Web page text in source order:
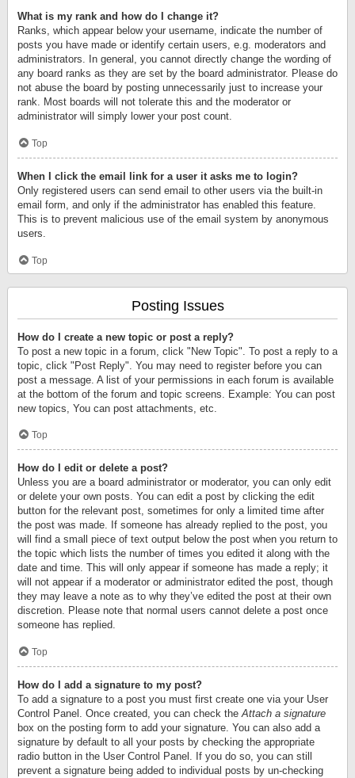
What is my rank and how do I change it?
Ranks, which appear below your username, indicate the number of
posts you have made or identify certain users, e.g. moderators and
administrators. In general, you cannot directly change the wording of
any board ranks as they are set by the board administrator. Please do
not abuse the board by posting unnecessarily just to increase your
rank. Most boards will not tolerate this and the moderator or
administrator will simply lower your post count.
Top
When I click the email link for a user it asks me to login?
Only registered users can send email to other users via the built-in
email form, and only if the administrator has enabled this feature.
This is to prevent malicious use of the email system by anonymous
users.
Top
Posting Issues
How do I create a new topic or post a reply?
To post a new topic in a forum, click "New Topic". To post a reply to a
topic, click "Post Reply". You may need to register before you can
post a message. A list of your permissions in each forum is available
at the bottom of the forum and topic screens. Example: You can post
new topics, You can post attachments, etc.
Top
How do I edit or delete a post?
Unless you are a board administrator or moderator, you can only edit
or delete your own posts. You can edit a post by clicking the edit
button for the relevant post, sometimes for only a limited time after
the post was made. If someone has already replied to the post, you
will find a small piece of text output below the post when you return to
the topic which lists the number of times you edited it along with the
date and time. This will only appear if someone has made a reply; it
will not appear if a moderator or administrator edited the post, though
they may leave a note as to why they’ve edited the post at their own
discretion. Please note that normal users cannot delete a post once
someone has replied.
Top
How do I add a signature to my post?
To add a signature to a post you must first create one via your User
Control Panel. Once created, you can check theAttach a signature
box on the posting form to add your signature. You can also add a
signature by default to all your posts by checking the appropriate
radio button in the User Control Panel. If you do so, you can still
prevent a signature being added to individual posts by un-checking